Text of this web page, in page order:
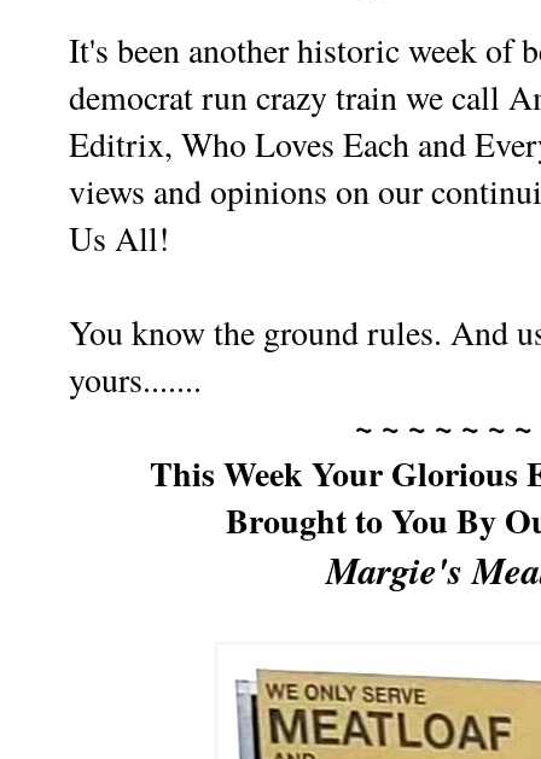
It's been another historic week of
democrat run crazy train we call
Editrix, Who Loves Each and
views and opinions on our
Us All!
You know the ground rules. And
yours.......
~ ~ ~ ~ ~ ~
This Week Your Glorious
Brought to You By
Margie's